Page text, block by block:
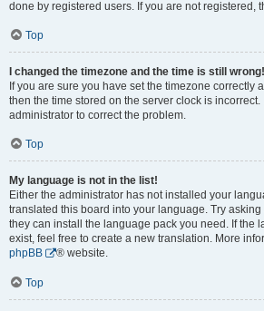
done by registered users. If you are not registered,
Top
I changed the timezone and the time is still wrong!
If you are sure you have set the timezone correctly
then the time stored on the server clock is incorrect.
administrator to correct the problem.
Top
My language is not in the list!
Either the administrator has not installed your
translated this board into your language. Try
they can install the language pack you need. If the
exist, feel free to create a new translation. More
phpBB
® website.
Top